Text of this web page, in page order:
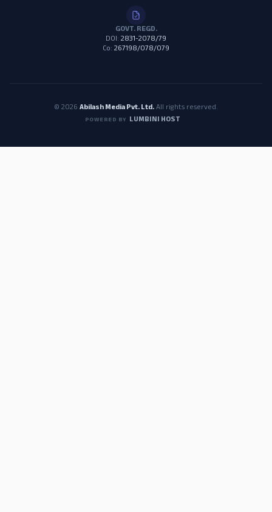
GOVT. REGD.
DOI: 2831-2078/79
Co: 267198/078/079
© 2026 Abilash Media Pvt. Ltd.All rights reserved.
POWERED BY LUMBINI HOST